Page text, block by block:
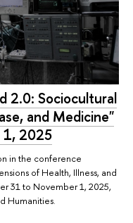
2.0: Sociocultural
and Medicine"
1, 2025
in the conference
of Health, Illness, and
31 to November 1, 2025,
Humanities.